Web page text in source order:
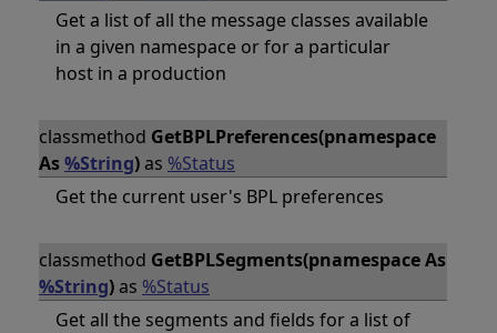
Get a list of all the message classes available
in a given namespace or for a particular
host in a production
classmethod GetBPLPreferences(pnamespace
As%String)as %Status
Get the current user's BPL preferences
classmethod GetBPLSegments(pnamespace As
%String)as %Status
Get all the segments and fields for a list of